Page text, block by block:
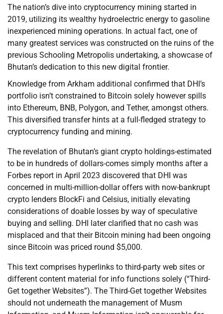
The nation’s dive into cryptocurrency mining started in
2019, utilizing its wealthy hydroelectric energy to gasoline
inexperienced mining operations. In actual fact, one of
many greatest services was constructed on the ruins of the
previous Schooling Metropolis undertaking, a showcase of
Bhutan’s dedication to this new digital frontier.
Knowledge from Arkham additional confirmed that DHI’s
portfolio isn’t constrained to Bitcoin solely however spills
into Ethereum, BNB, Polygon, and Tether, amongst others.
This diversified transfer hints at a full-fledged strategy to
cryptocurrency funding and mining.
The revelation of Bhutan’s giant crypto holdings-estimated
to be in hundreds of dollars-comes simply months after a
Forbes report in April 2023 discovered that DHI was
concerned in multi-million-dollar offers with now-bankrupt
crypto lenders BlockFi and Celsius, initially elevating
considerations of doable losses by way of speculative
buying and selling. DHI later clarified that no cash was
misplaced and that their Bitcoin mining had been ongoing
since Bitcoin was priced round $5,000.
This text comprises hyperlinks to third-party web sites or
different content material for info functions solely (“Third-
Get together Websites”). The Third-Get together Websites
should not underneath the management of Musm